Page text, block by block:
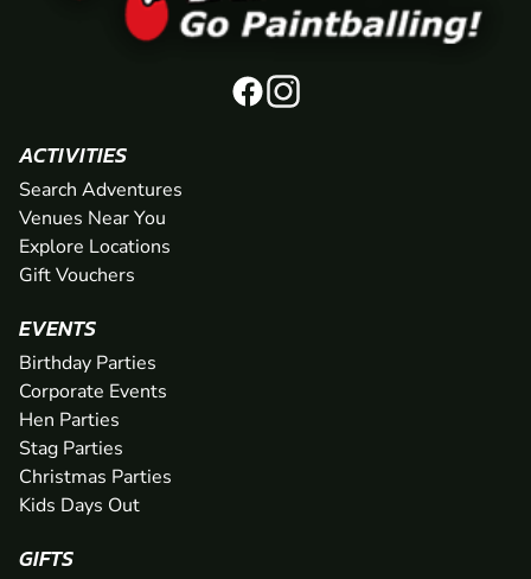
ACTIVITIES
Search Adventures
Venues Near You
Explore Locations
Gift Vouchers
EVENTS
Birthday Parties
Corporate Events
Hen Parties
Stag Parties
Christmas Parties
Kids Days Out
GIFTS